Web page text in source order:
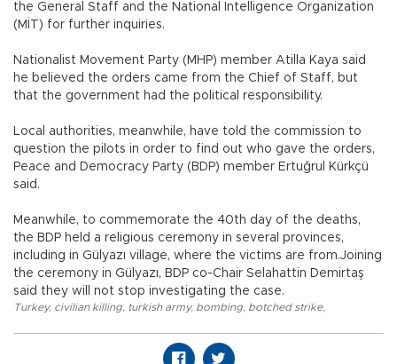
the General Staff and the National Intelligence Organization
(MİT) for further inquiries.
Nationalist Movement Party (MHP) member Atilla Kaya said
he believed the orders came from the Chief of Staff, but
that the government had the political responsibility.
Local authorities, meanwhile, have told the commission to
question the pilots in order to find out who gave the orders,
Peace and Democracy Party (BDP) member Ertuğrul Kürkçü
said.
Meanwhile, to commemorate the 40th day of the deaths,
the BDP held a religious ceremony in several provinces,
including in Gülyazı village, where the victims are from.Joining
the ceremony in Gülyazı, BDP co-Chair Selahattin Demirtaş
said they will not stop investigating the case.
Turkey, civilian killing turkish army, bombing botched strike,